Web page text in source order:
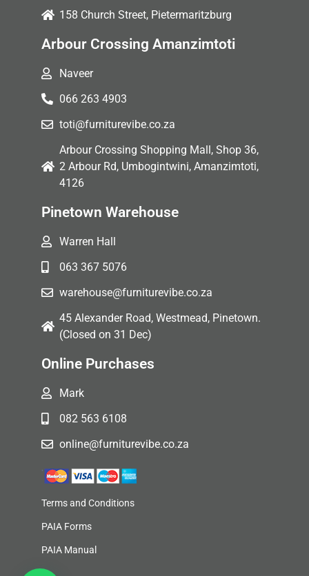
158 Church Street, Pietermaritzburg
Arbour Crossing Amanzimtoti
Naveer
066 263 4903
toti@furniturevibe.co.za
Arbour Crossing Shopping Mall, Shop 36,
2 Arbour Rd, Umbogintwini, Amanzimtoti,
4126
Pinetown Warehouse
Warren Hall
063 367 5076
warehouse@furniturevibe.co.za
45 Alexander Road, Westmead, Pinetown.
(Closed on 31 Dec)
Online Purchases
Mark
082 563 6108
online@furniturevibe.co.za
Terms and Conditions
PAIA Forms
PAIA Manual